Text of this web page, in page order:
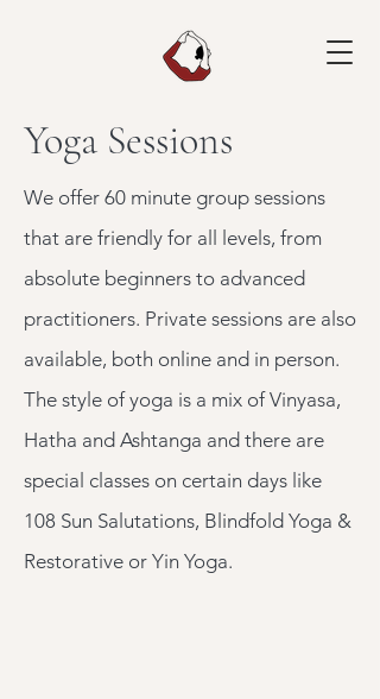
Yoga Sessions
We offer 60 minute group sessions
that are friendly for all levels, from
absolute beginners to advanced
practitioners. Private sessions are also
available, both online and in person.
The style of yoga is a mix of Vinyasa,
Hatha and Ashtanga and there are
special classes on certain days like
108 Sun Salutations, Blindfold Yoga &
Restorative or Yin Yoga.